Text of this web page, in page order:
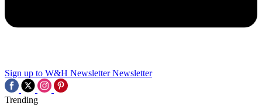
Sign up to W&H Newsletter Newsletter
Trending